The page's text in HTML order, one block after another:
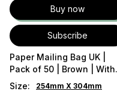
Buy now
Subscribe
Paper Mailing Bag UK |
Pack of 50 | Brown | With
Flap
Size:
254mm X 304mm